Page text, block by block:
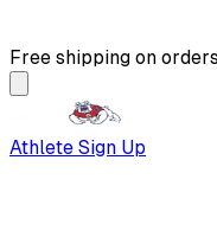
Free shipping on
Athlete Sign Up